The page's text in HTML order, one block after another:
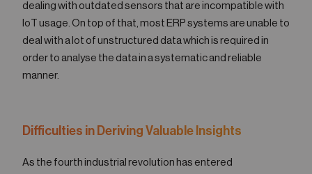
dealing with outdated sensors that are incompatible with
IoT usage. On top of that, most ERP systems are unable to
deal with a lot of unstructured data which is required in
order to analyse the data in a systematic and reliable
manner.
Difficulties in Deriving Valuable Insights
As the fourth industrial revolution has entered